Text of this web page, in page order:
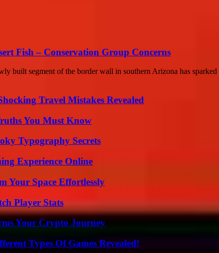
Fish – Conservation Group Concerns
built segment of the border wall in southern Arizona has
Travel Mistakes Revealed
You Must Know
Typography Secrets
Experience Online
Your Space Effortlessly
Player Stats
Your Crypto Journey
Types Of Games Revealed!